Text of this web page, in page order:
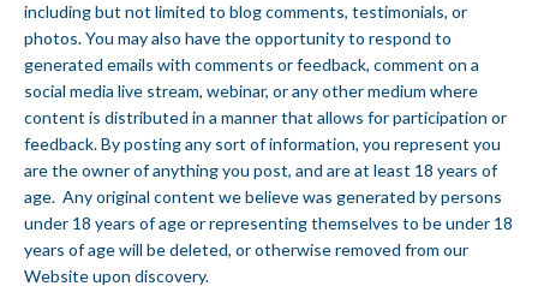
including but not limited to blog comments, testimonials, or
photos. You may also have the opportunity to respond to
generated emails with comments or feedback, comment on a
social media live stream, webinar, or any other medium where
content is distributed in a manner that allows for participation or
feedback. By posting any sort of information, you represent you
are the owner of anything you post, and are at least 18 years of
age. Any original content we believe was generated by persons
under 18 years of age or representing themselves to be under 18
years of age will be deleted, or otherwise removed from our
Website upon discovery.